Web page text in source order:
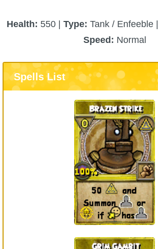
Health: 550 | Type: Tank / Enfeeble |
Speed: Normal
Spells List